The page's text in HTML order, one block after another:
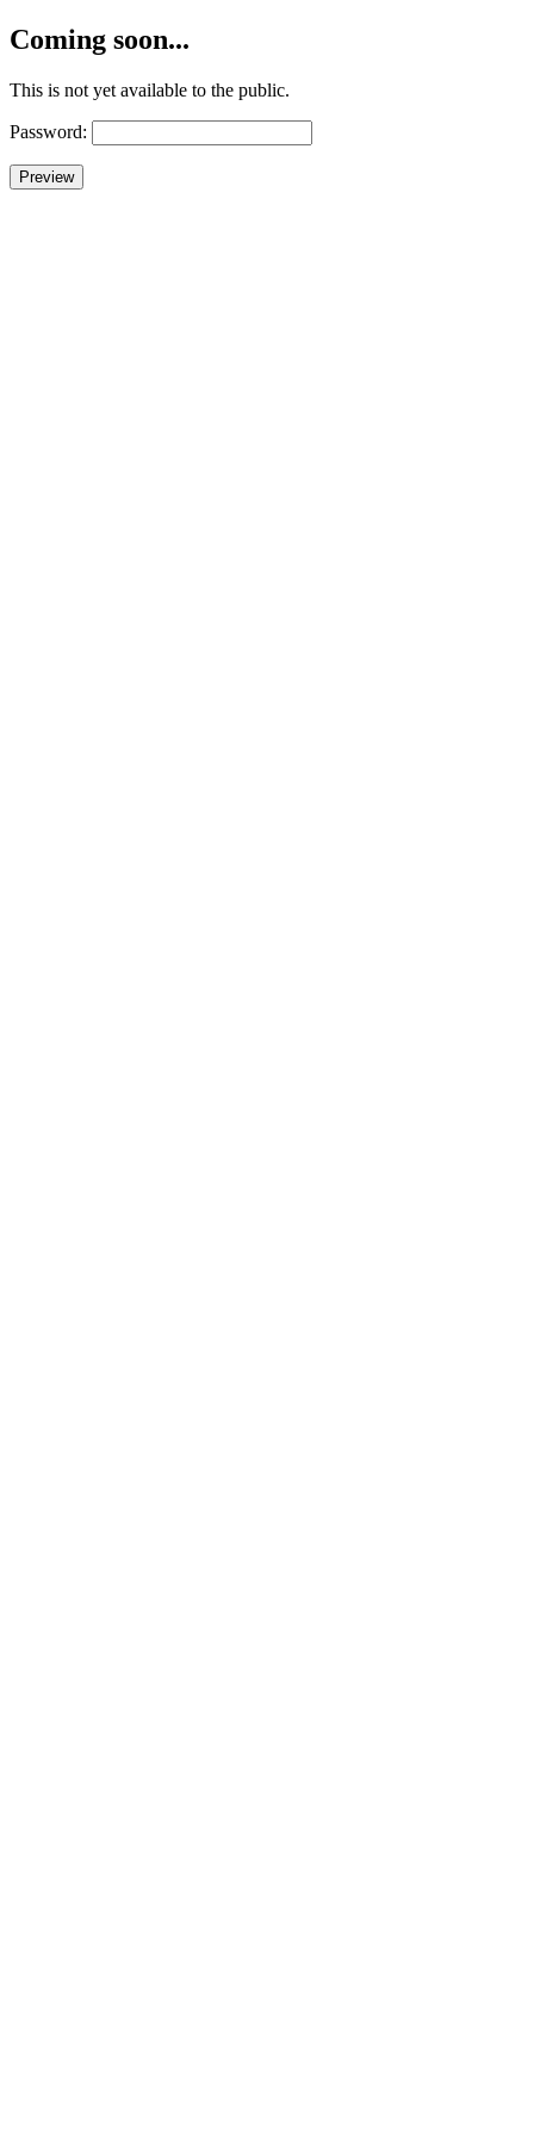
Coming soon...
This is not yet available to the public.
Password: